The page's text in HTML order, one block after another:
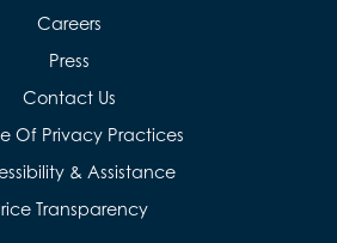
Careers
Press
Contact Us
Of Privacy Practices
& Assistance
Transparency